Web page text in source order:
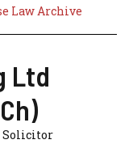
Law Archive
Ltd
Solicitor